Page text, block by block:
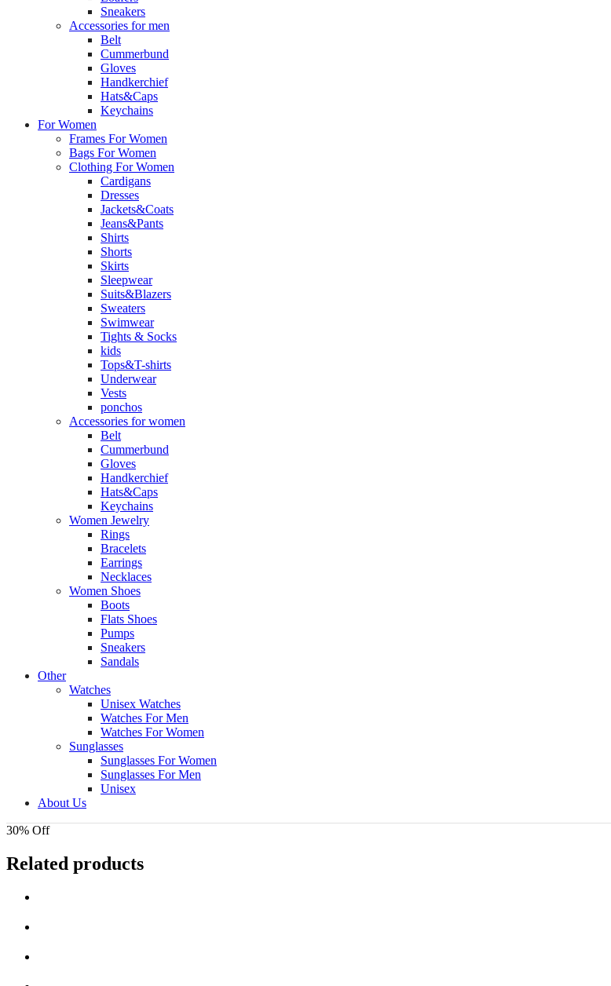
Sneakers
Accessories for men
Belt
Cummerbund
Gloves
Handkerchief
Hats&Caps
Keychains
For Women
Frames For Women
Bags For Women
Clothing For Women
Cardigans
Dresses
Jackets&Coats
Jeans&Pants
Shirts
Shorts
Skirts
Sleepwear
Suits&Blazers
Sweaters
Swimwear
Tights & Socks
kids
Tops&T-shirts
Underwear
Vests
ponchos
Accessories for women
Belt
Cummerbund
Gloves
Handkerchief
Hats&Caps
Keychains
Women Jewelry
Rings
Bracelets
Earrings
Necklaces
Women Shoes
Boots
Flats Shoes
Pumps
Sneakers
Sandals
Other
Watches
Unisex Watches
Watches For Men
Watches For Women
Sunglasses
Sunglasses For Women
Sunglasses For Men
Unisex
About Us
30% Off
Related products